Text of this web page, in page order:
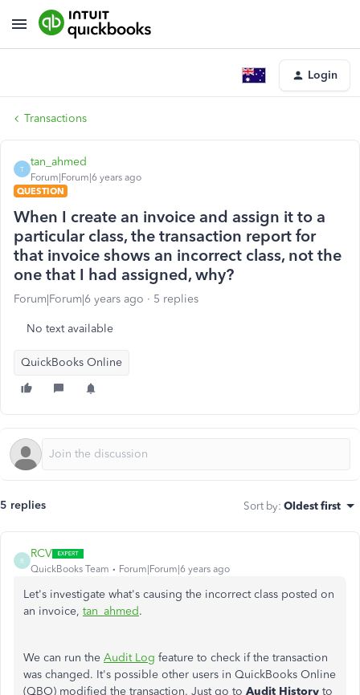
Login
Transactions
T
tan_ahmed
Forum|Forum|6 years ago
QUESTION
When I create an invoice and assign it to a
particular class, the transaction report for
that invoice shows an incorrect class, not the
one that I had assigned, why?
Forum|Forum|6 years ago 5 replies
No text available
QuickBooks Online
5 replies Sort by: Oldest first
R
RCV
QuickBooks Team Forum|Forum|6 years ago
Let's investigate what's causing the incorrect class posted on
an invoice, tan_ahmed.
We can run the Audit Log feature to check if the transaction
was changed. It's possible other users in QuickBooks Online
(QBO) modified the transaction. Just go to Audit History to